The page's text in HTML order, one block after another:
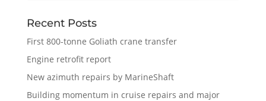
Recent Posts
First 800-tonne Goliath crane transfer
Engine retrofit report
New azimuth repairs by MarineShaft
Building momentum in cruise repairs and major